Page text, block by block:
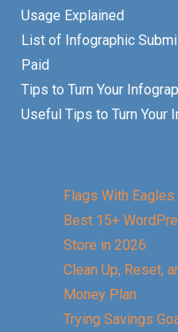
Usage Explained
List of Infographic
Paid
Tips to Turn Your
Useful Tips to Turn Your
Flags With Eagles
Best 15+
Store in 2026
Clean Up, Reset,
Money Plan
Trying Savings